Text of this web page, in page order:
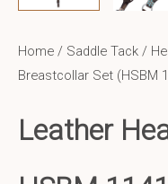
Home / Saddle Tack /
Breastcollar Set (HSBM
Leather